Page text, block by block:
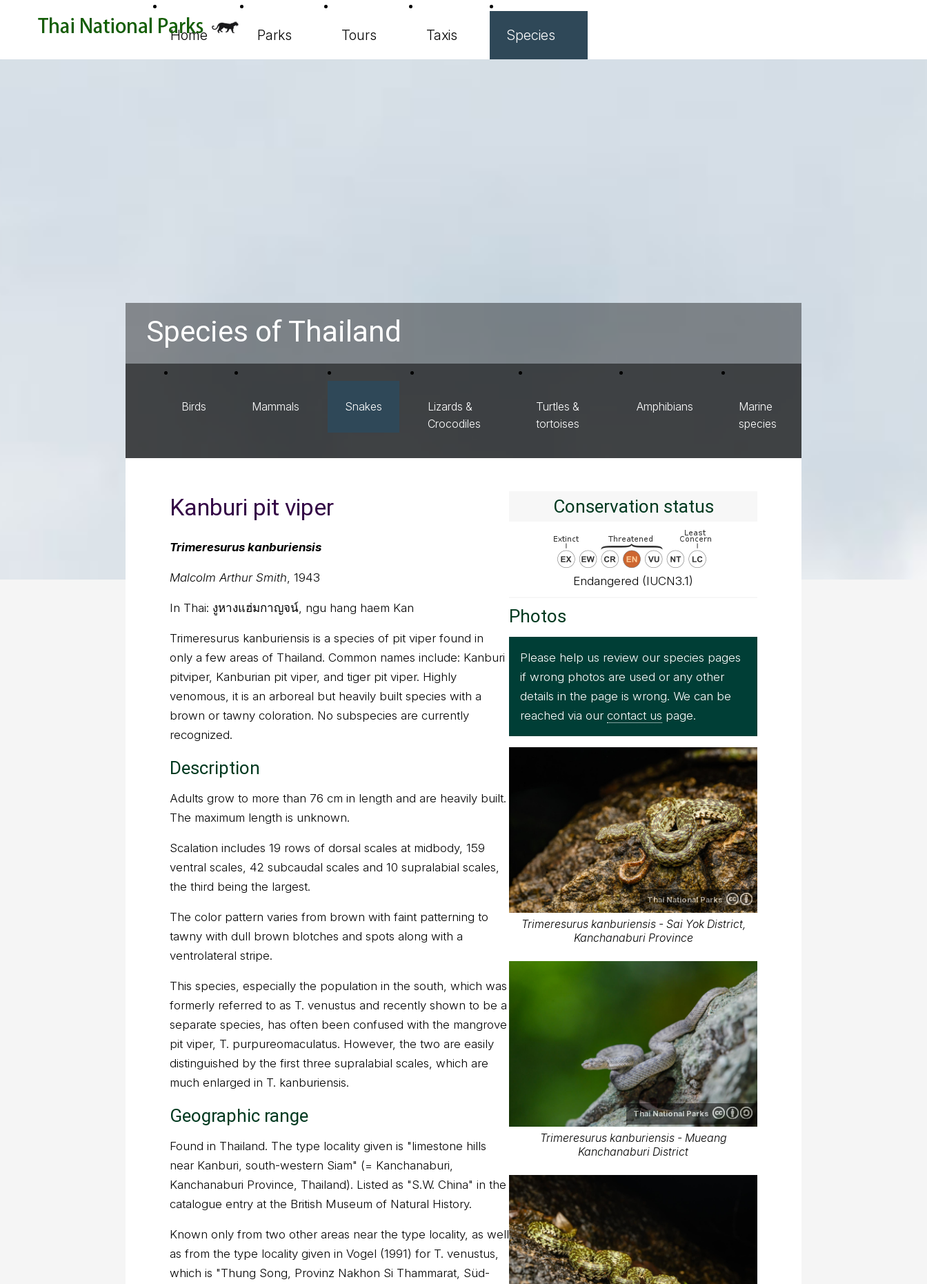
Home Parks Tours Taxis Species
Species of Thailand
Birds Mammals Snakes
Lizards &
Crocodiles
Turtles &
tortoises
Amphibians
Marine
species
Kanburi pit viper
Trimeresurus kanburiensis
Malcolm Arthur Smith, 1943
In Thai: งูหางแฮ่มกาญจน์, ngu hang haem Kan
Trimeresurus kanburiensis is a species of pit viper found in
only a few areas of Thailand. Common names include: Kanburi
pitviper, Kanburian pit viper, and tiger pit viper. Highly
venomous, it is an arboreal but heavily built species with a
brown or tawny coloration. No subspecies are currently
recognized.
Description
Adults grow to more than 76 cm in length and are heavily built.
The maximum length is unknown.
Scalation includes 19 rows of dorsal scales at midbody, 159
ventral scales, 42 subcaudal scales and 10 supralabial scales,
the third being the largest.
The color pattern varies from brown with faint patterning to
tawny with dull brown blotches and spots along with a
ventrolateral stripe.
This species, especially the population in the south, which was
formerly referred to as T. venustus and recently shown to be a
separate species, has often been confused with the mangrove
pit viper, T. purpureomaculatus. However, the two are easily
distinguished by the first three supralabial scales, which are
much enlarged in T. kanburiensis.
Geographic range
Found in Thailand. The type locality given is "limestone hills
near Kanburi, south-western Siam" (= Kanchanaburi,
Kanchanaburi Province, Thailand). Listed as "S.W. China" in the
catalogue entry at the British Museum of Natural History.
Known only from two other areas near the type locality, as well
as from the type locality given in Vogel (1991) for T. venustus,
which is "Thung Song, Provinz Nakhon Si Thammarat, Süd-
Conservation status
Endangered (IUCN3.1)
Photos
Please help us review our species pages
if wrong photos are used or any other
details in the page is wrong. We can be
reached via our contact us page.
Thai National Parks
Trimeresurus kanburiensis - Sai Yok District,
Kanchanaburi Province
Thai National Parks
Trimeresurus kanburiensis - Mueang
Kanchanaburi District